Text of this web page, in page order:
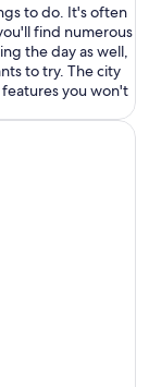
to do. It's often
find numerous
the day as well,
to try. The city
features you won't